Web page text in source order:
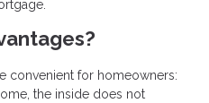
convenient for homeowners:
the inside does not